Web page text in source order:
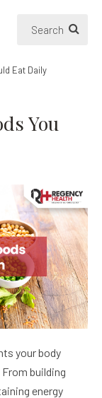
Foods
Eat Daily
You
your body
building
energy